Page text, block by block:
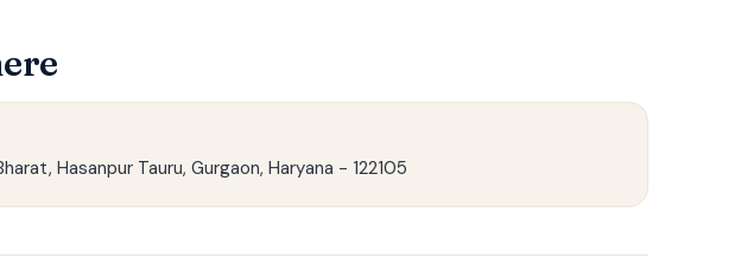
Hasanpur Tauru, Gurgaon, Haryana - 122105